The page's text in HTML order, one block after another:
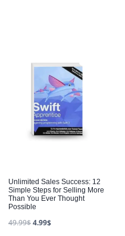
Unlimited Sales Success: 12
Simple Steps for Selling More
Than You Ever Thought
Possible
49.99$4.99$